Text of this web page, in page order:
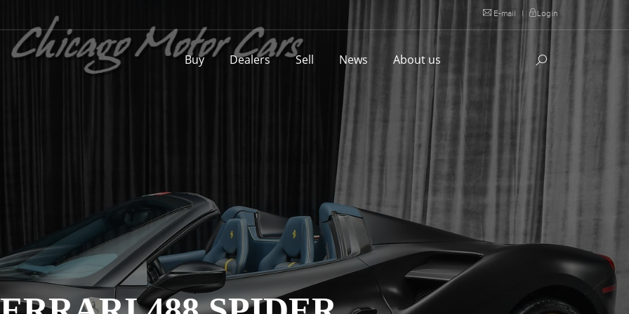
E-mail | Login
Buy Dealers Sell News About us